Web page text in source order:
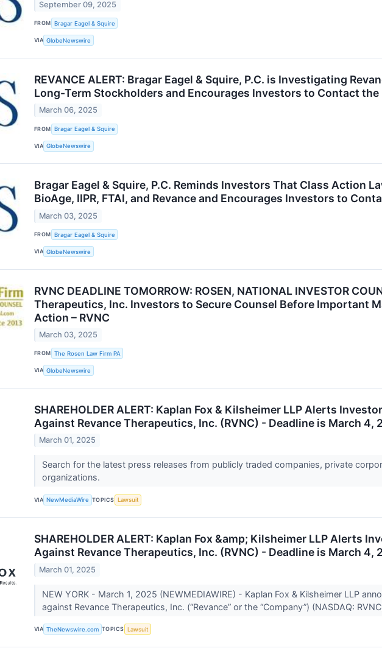
September 09, 2025
FROM Bragar Eagel & Squire
VIA GlobeNewswire
REVANCE ALERT: Bragar Eagel & Squire, P.C. is Investigating
Long-Term Stockholders and Encourages Investors to Contact the
March 06, 2025
FROM Bragar Eagel & Squire
VIA GlobeNewswire
Bragar Eagel & Squire, P.C. Reminds Investors That Class Action
BioAge, IIPR, FTAI, and Revance and Encourages Investors to
March 03, 2025
FROM Bragar Eagel & Squire
VIA GlobeNewswire
RVNC DEADLINE TOMORROW: ROSEN, NATIONAL INVESTOR
Therapeutics, Inc. Investors to Secure Counsel Before Important
Action – RVNC
March 03, 2025
FROM The Rosen Law Firm PA
VIA GlobeNewswire
SHAREHOLDER ALERT: Kaplan Fox & Kilsheimer LLP Alerts
Against Revance Therapeutics, Inc. (RVNC) - Deadline is March 4,
March 01, 2025
Search for the latest press releases from publicly traded companies, private
organizations.
VIA NewMediaWire TOPICS Lawsuit
SHAREHOLDER ALERT: Kaplan Fox &amp; Kilsheimer LLP Alerts
Against Revance Therapeutics, Inc. (RVNC) - Deadline is March 4,
March 01, 2025
NEW YORK - March 1, 2025 (NEWMEDIAWIRE) - Kaplan Fox & Kilsheimer LLP
against Revance Therapeutics, Inc. (“Revance” or the “Company”) (NASDAQ:
VIA TheNewswire.com TOPICS Lawsuit